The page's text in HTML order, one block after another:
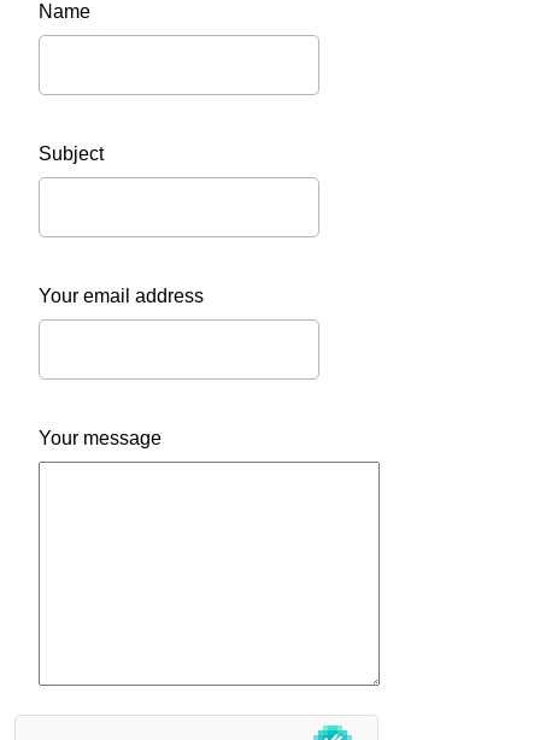
Name
Subject
Your email address
Your message